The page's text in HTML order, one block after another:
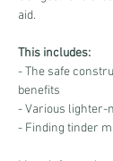
aid.
This includes:
- The safe
benefits
- Various lighter-
- Finding tinder